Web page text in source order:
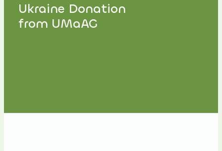
Ukraine Donation
from UMaAG